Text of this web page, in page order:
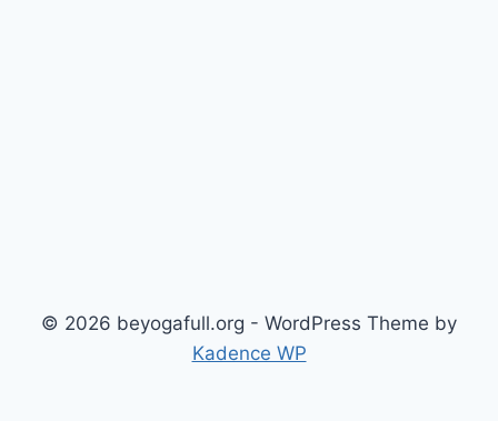
© 2026 beyogafull.org - WordPress Theme by
Kadence WP